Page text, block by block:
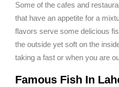
Some of the cafes and
that have an appetite for a
flavors serve some delicious
the outside yet soft on the
taking a fast or when you are
Famous Fish In